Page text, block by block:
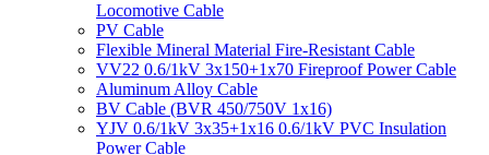
Locomotive Cable
PV Cable
Flexible Mineral Material Fire-Resistant Cable
VV22 0.6/1kV 3x150+1x70 Fireproof Power Cable
Aluminum Alloy Cable
BV Cable (BVR 450/750V 1x16)
YJV 0.6/1kV 3x35+1x16 0.6/1kV PVC Insulation
Power Cable